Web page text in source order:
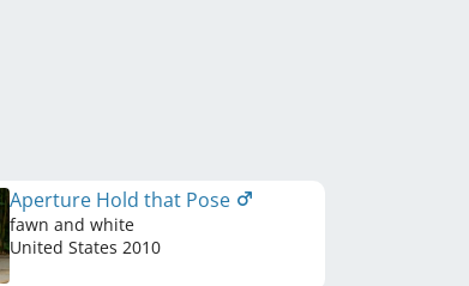
Aperture Hold that Pose
fawn and white
United States 2010